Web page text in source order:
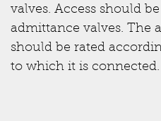
valves. Access should
admittance valves. The
should be rated
to which it is connected.